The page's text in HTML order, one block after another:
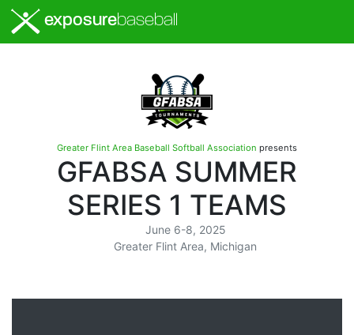
exposurebaseball
Greater Flint Area Baseball Softball Association presents
GFABSA SUMMER
SERIES 1 TEAMS
June 6-8, 2025
Greater Flint Area, Michigan